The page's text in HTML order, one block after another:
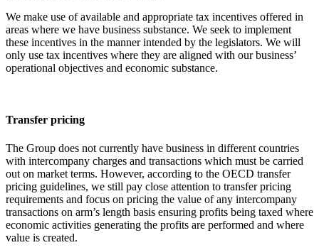
We make use of available and appropriate tax incentives offered in
areas where we have business substance. We seek to implement
these incentives in the manner intended by the legislators. We will
only use tax incentives where they are aligned with our business’
operational objectives and economic substance.
Transfer pricing
The Group does not currently have business in different countries
with intercompany charges and transactions which must be carried
out on market terms. However, according to the OECD transfer
pricing guidelines, we still pay close attention to transfer pricing
requirements and focus on pricing the value of any intercompany
transactions on arm’s length basis ensuring profits being taxed where
economic activities generating the profits are performed and where
value is created.